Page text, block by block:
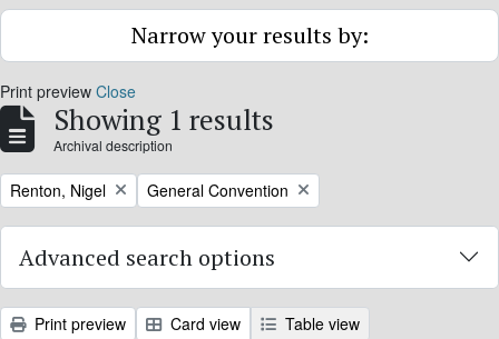
Narrow your results by:
Print preview Close
Showing 1 results
Archival description
Remove filter:
Renton, Nigel Remove filter:
General Convention
Advanced search options
Print preview Card view
Table view